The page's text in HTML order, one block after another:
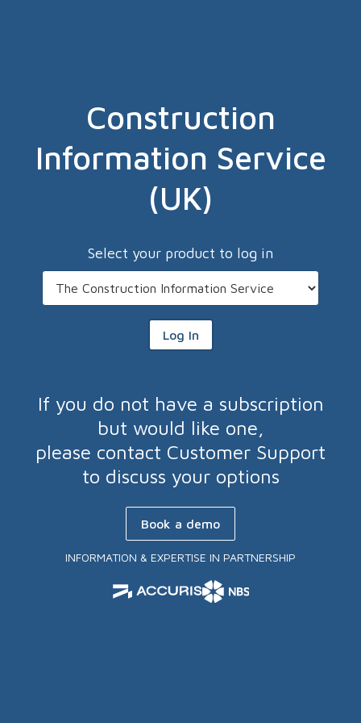
Construction
Information Service
(UK)
Select your product to log in
Log In
If you do not have a subscription
but would like one,
please contact Customer Support
to discuss your options
Book a demo
INFORMATION & EXPERTISE IN PARTNERSHIP